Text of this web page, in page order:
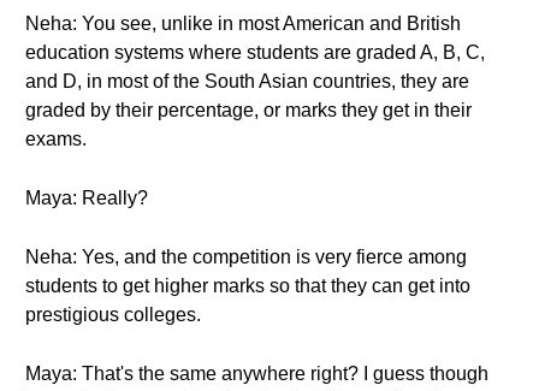
Neha: You see, unlike in most American and British
education systems where students are graded A, B, C,
and D, in most of the South Asian countries, they are
graded by their percentage, or marks they get in their
exams.
Maya: Really?
Neha: Yes, and the competition is very fierce among
students to get higher marks so that they can get into
prestigious colleges.
Maya: That's the same anywhere right? I guess though